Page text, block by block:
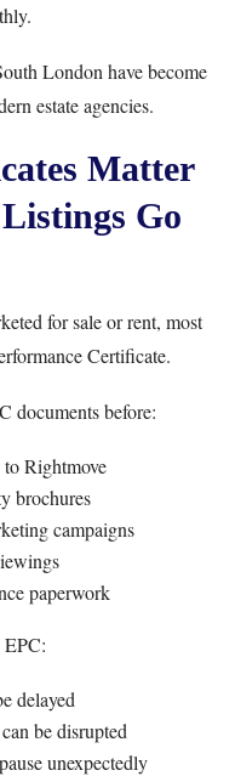
London have become
estate agencies.
Matter
Go
for sale or rent, most
Certificate.
documents before:
Rightmove
brochures
campaigns
paperwork
delayed
be disrupted
unexpectedly